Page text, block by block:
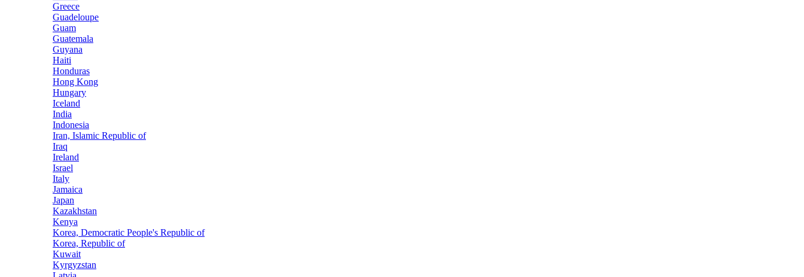
Greece
Guadeloupe
Guam
Guatemala
Guyana
Haiti
Honduras
Hong Kong
Hungary
Iceland
India
Indonesia
Iran, Islamic Republic of
Iraq
Ireland
Israel
Italy
Jamaica
Japan
Kazakhstan
Kenya
Korea, Democratic People's Republic of
Korea, Republic of
Kuwait
Kyrgyzstan